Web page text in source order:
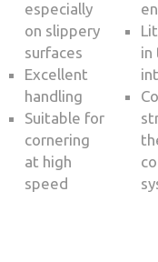
especially
on slippery
surfaces
Excellent
handling
Suitable for
cornering
at high
speed
in